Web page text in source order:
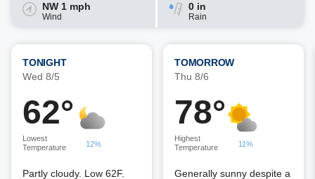
NW 1 mph
Wind
0 in
Rain
TONIGHT
Wed 8/5
62°
Lowest
Temperature
12%
Partly cloudy. Low 62F.
TOMORROW
Thu 8/6
78°
Highest
Temperature
11%
Generally sunny despite a